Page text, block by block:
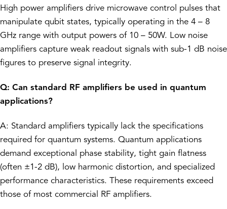
High power amplifiers drive microwave control pulses that
manipulate qubit states, typically operating in the 4 – 8
GHz range with output powers of 10 – 50W. Low noise
amplifiers capture weak readout signals with sub-1 dB noise
figures to preserve signal integrity.
Q: Can standard RF amplifiers be used in quantum
applications?
A: Standard amplifiers typically lack the specifications
required for quantum systems. Quantum applications
demand exceptional phase stability, tight gain flatness
(often ±1-2 dB), low harmonic distortion, and specialized
performance characteristics. These requirements exceed
those of most commercial RF amplifiers.